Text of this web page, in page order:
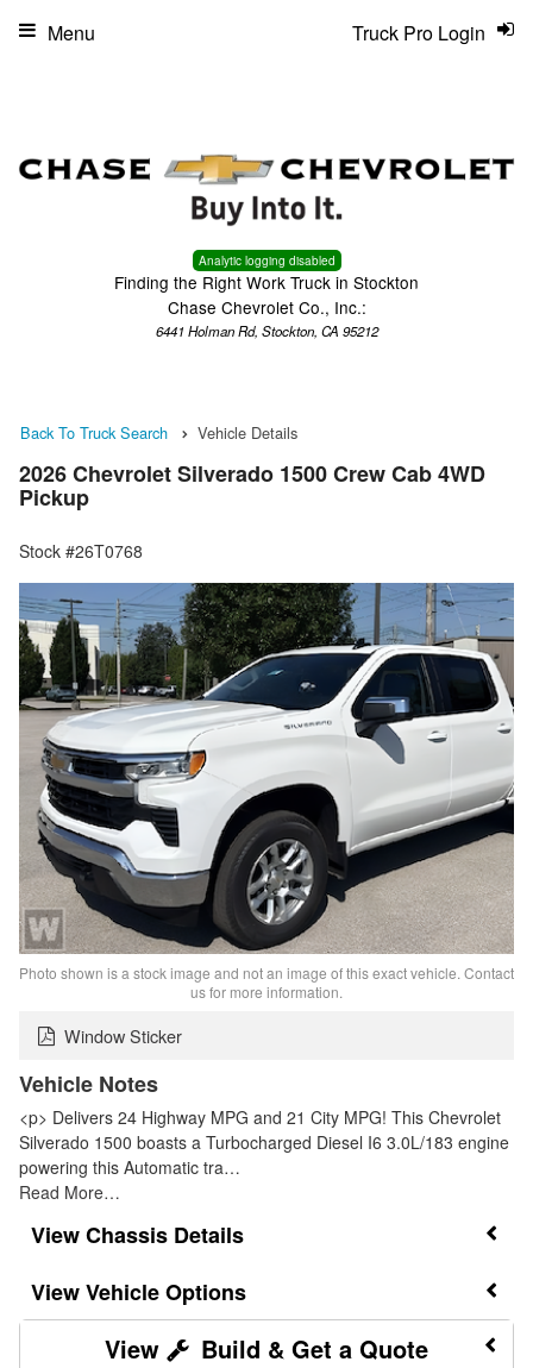
Analytic logging disabled
Finding the Right Work Truck in Stockton
Chase Chevrolet Co., Inc.:
6441 Holman Rd, Stockton, CA 95212
Truck Pro Login
Menu
Back To Truck Search Vehicle Details
2026 Chevrolet Silverado 1500 Crew Cab 4WD
Pickup
Stock #26T0768
Photo shown is a stock image and not an image of this exact vehicle. Contact
us for more information.
Window Sticker
Vehicle Notes
<p> Delivers 24 Highway MPG and 21 City MPG! This Chevrolet
Silverado 1500 boasts a Turbocharged Diesel I6 3.0L/183 engine
powering this Automatic tra…
Read More…
Chassis Details
Vehicle Options
Build & Get a Quote